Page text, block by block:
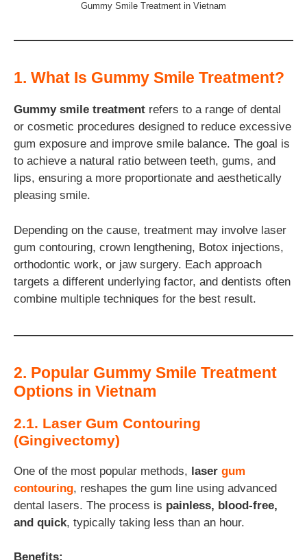
Gummy Smile Treatment in Vietnam
1. What Is Gummy Smile Treatment?
Gummy smile treatment refers to a range of dental
or cosmetic procedures designed to reduce excessive
gum exposure and improve smile balance. The goal is
to achieve a natural ratio between teeth, gums, and
lips, ensuring a more proportionate and aesthetically
pleasing smile.
Depending on the cause, treatment may involve laser
gum contouring, crown lengthening, Botox injections,
orthodontic work, or jaw surgery. Each approach
targets a different underlying factor, and dentists often
combine multiple techniques for the best result.
2. Popular Gummy Smile Treatment
Options in Vietnam
2.1. Laser Gum Contouring
(Gingivectomy)
One of the most popular methods, laser gum
contouring, reshapes the gum line using advanced
dental lasers. The process is painless, blood-free,
and quick, typically taking less than an hour.
Benefits: